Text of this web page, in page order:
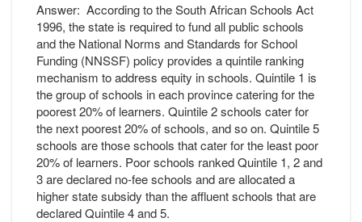
Answer: According to the South African Schools Act
1996, the state is required to fund all public schools
and the National Norms and Standards for School
Funding (NNSSF) policy provides a quintile ranking
mechanism to address equity in schools. Quintile 1 is
the group of schools in each province catering for the
poorest 20% of learners. Quintile 2 schools cater for
the next poorest 20% of schools, and so on. Quintile 5
schools are those schools that cater for the least poor
20% of learners. Poor schools ranked Quintile 1, 2 and
3 are declared no-fee schools and are allocated a
higher state subsidy than the affluent schools that are
declared Quintile 4 and 5.